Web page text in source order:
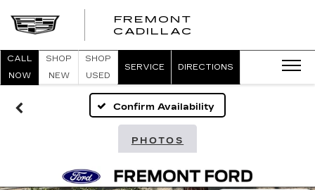
FREMONT
CADILLAC
CALL
NOW
SHOP
NEW
SHOP
USED
SERVICE DIRECTIONS
Confirm Availability
PHOTOS